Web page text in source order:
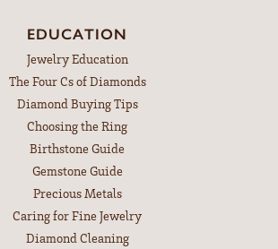
Tue-Fri:
10:00am - 6:00pm
Sunday: Closed
TO OUR NEWSLETTER
for special offers and discounts.
Enter your email address
EDUCATION